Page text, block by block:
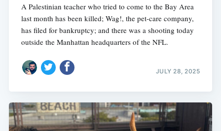
A Palestinian teacher who tried to come to the Bay Area
last month has been killed; Wag!, the pet-care company,
has filed for bankruptcy; and there was a shooting today
outside the Manhattan headquarters of the NFL.
JULY 28, 2025